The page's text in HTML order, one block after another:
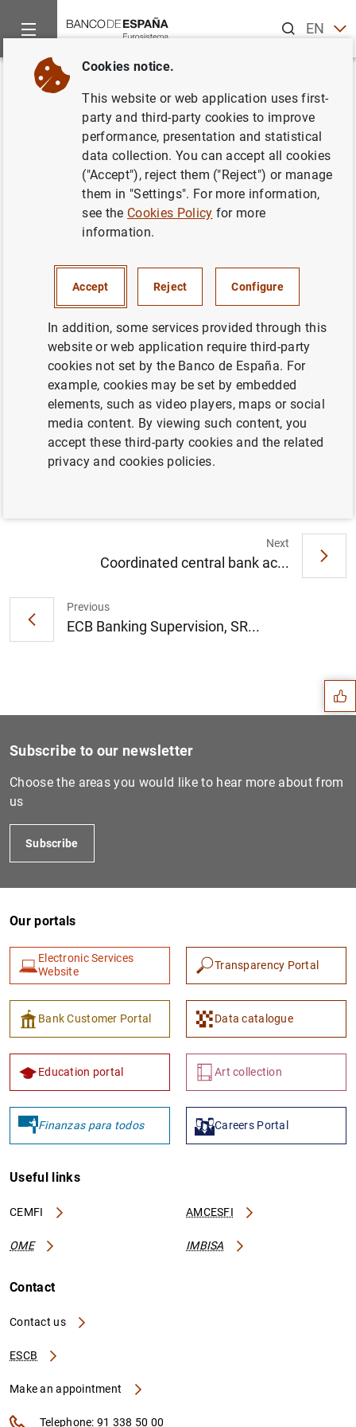
ENES
Home News and events
Back
Statement by Christine Lagarde,
President of the European
Central Bank, on the
announcement on 19 March
2023 by the Swiss authorities
20/03/2023
PRUDENTIAL SUPERVISION, SSM
Statement by Christine Lagarde, President
of the European Central Bank, on the
announcement on 19 March 2023 by the
Swiss authorities (78KB
Previous
ECB Banking Supervision, SR...
Next
Coordinated central bank ac...
Suggestions
Subscribe to our newsletter
Choose the areas you would like to hear more about from
us
Subscribe
Our portals
Electronic Services
Website
Transparency Portal
Bank Customer Portal Data catalogue
Education portal Art collection
Finanzas para todos Careers Portal
Useful links
CEMFI AMCESFI
OME IMBISA
Contact
Contact us
ESCB
Make an appointment
Telephone: 91 338 50 00
Cookies notice.
This website or web application uses first-
party and third-party cookies to improve
performance, presentation and statistical
data collection. You can accept all cookies
("Accept"), reject them ("Reject") or manage
them in "Settings". For more information,
see the Cookies Policy for more
information.
Accept Reject Configure
In addition, some services provided through this
website or web application require third-party
cookies not set by the Banco de España. For
example, cookies may be set by embedded
elements, such as video players, maps or social
media content. By viewing such content, you
accept these third-party cookies and the related
privacy and cookies policies.